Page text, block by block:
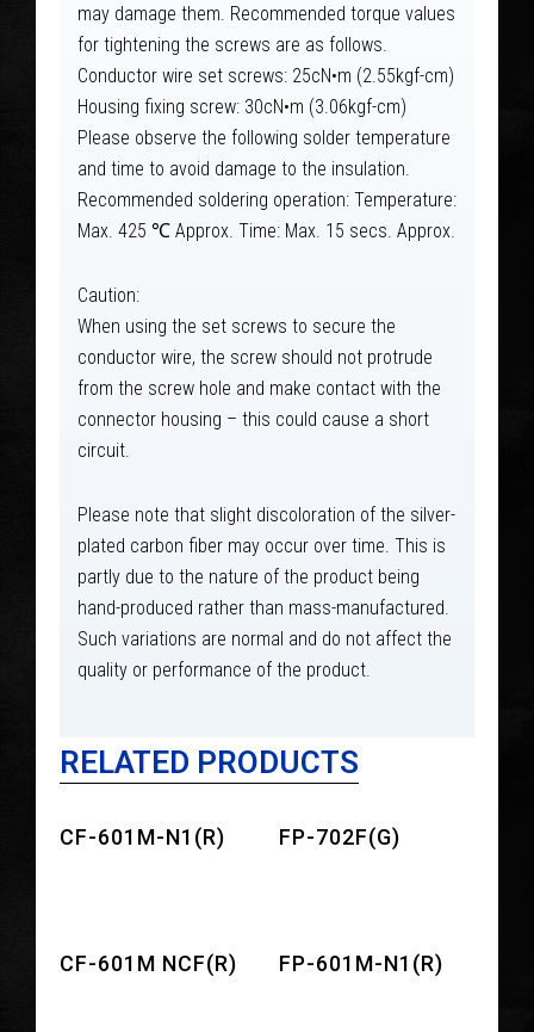
may damage them. Recommended torque values
for tightening the screws are as follows.
Conductor wire set screws: 25cN•m (2.55kgf-cm)
Housing fixing screw: 30cN•m (3.06kgf-cm)
Please observe the following solder temperature
and time to avoid damage to the insulation.
Recommended soldering operation: Temperature:
Max. 425 ℃ Approx. Time: Max. 15 secs. Approx.
Caution:
When using the set screws to secure the
conductor wire, the screw should not protrude
from the screw hole and make contact with the
connector housing – this could cause a short
circuit.
Please note that slight discoloration of the silver-
plated carbon fiber may occur over time. This is
partly due to the nature of the product being
hand-produced rather than mass-manufactured.
Such variations are normal and do not affect the
quality or performance of the product.
RELATED PRODUCTS
CF-601M-N1(R) FP-702F(G)
CF-601M NCF(R) FP-601M-N1(R)